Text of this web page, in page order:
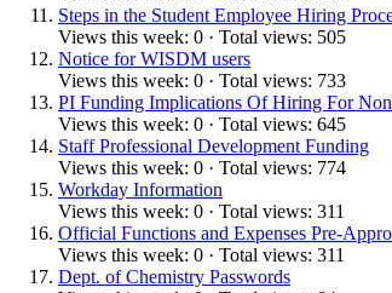
Steps in the Student Employee Hiring
Views this week: 0 · Total views: 505
Notice for WISDM users
Views this week: 0 · Total views: 733
PI Funding Implications Of Hiring For
Views this week: 0 · Total views: 645
Staff Professional Development Funding
Views this week: 0 · Total views: 774
Workday Information
Views this week: 0 · Total views: 311
Official Functions and Expenses Pre-
Views this week: 0 · Total views: 311
Dept. of Chemistry Passwords